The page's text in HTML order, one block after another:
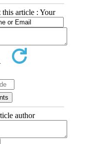
article : Your
author